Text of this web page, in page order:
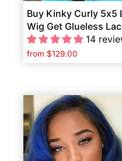
Buy Kinky Curly 5x5
Wig Get Glueless
Bangs Human Hair
14
from $129.00